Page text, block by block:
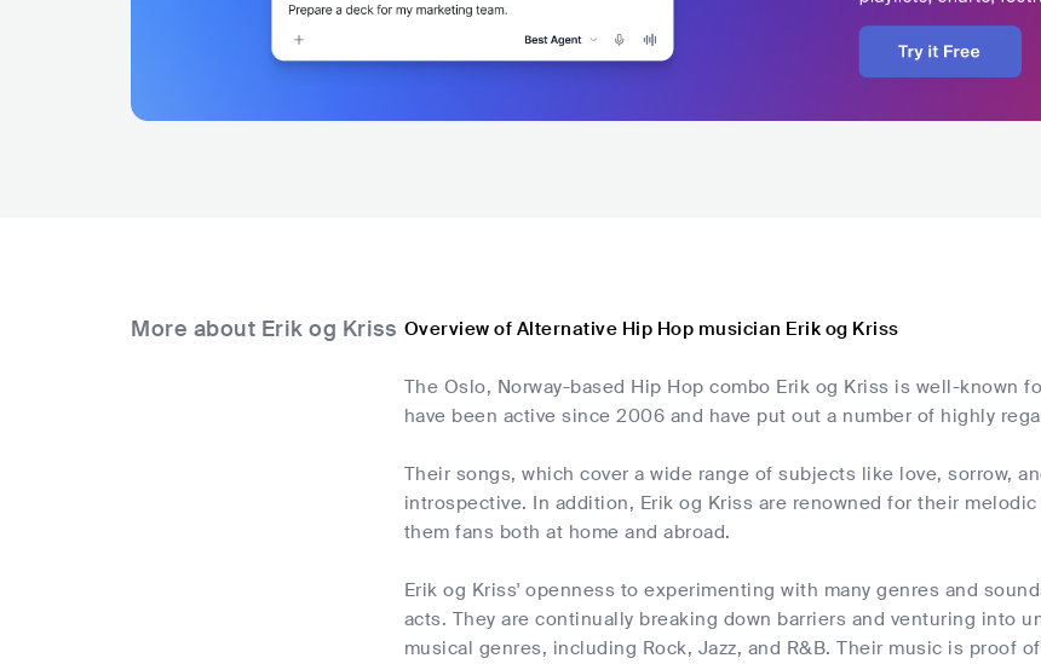
More about Erik og Kriss Overview of Alternative Hip Hop musician Erik og Kriss
The Oslo, Norway-based Hip Hop combo Erik og Kriss is well-known
have been active since 2006 and have put out a number of highly
Their songs, which cover a wide range of subjects like love, sorrow,
introspective. In addition, Erik og Kriss are renowned for their
them fans both at home and abroad.
Erik og Kriss' openness to experimenting with many genres and
acts. They are continually breaking down barriers and venturing into
musical genres, including Rock, Jazz, and R&B. Their music is proof